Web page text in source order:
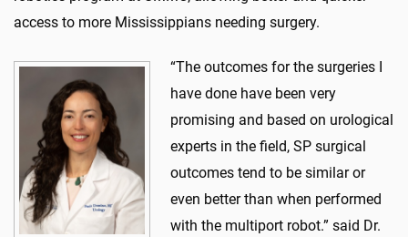
access to more Mississippians needing surgery.
“The outcomes for the surgeries I
have done have been very
promising and based on urological
experts in the field, SP surgical
outcomes tend to be similar or
even better than when performed
with the multiport robot.” said Dr.